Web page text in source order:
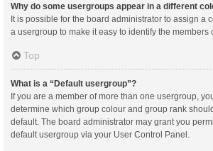
Why do some usergroups appear in a different
It is possible for the board administrator to assign a
a usergroup to make it easy to identify the members
Top
What is a “Default usergroup”?
If you are a member of more than one usergroup,
determine which group colour and group rank
default. The board administrator may grant you
default usergroup via your User Control Panel.